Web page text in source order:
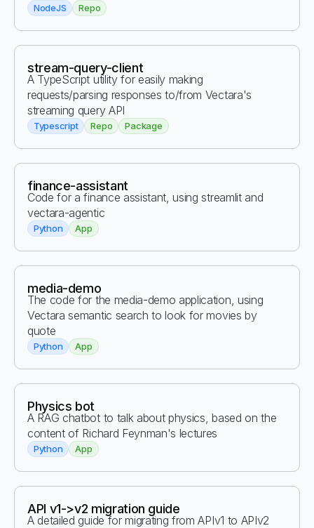
NodeJS Repo
stream-query-client
A TypeScript utility for easily making
requests/parsing responses to/from Vectara's
streaming query API
Typescript Repo Package
finance-assistant
Code for a finance assistant, using streamlit and
vectara-agentic
Python App
media-demo
The code for the media-demo application, using
Vectara semantic search to look for movies by
quote
Python App
Physics bot
A RAG chatbot to talk about physics, based on the
content of Richard Feynman's lectures
Python App
API v1->v2 migration guide
A detailed guide for migrating from APIv1 to APIv2